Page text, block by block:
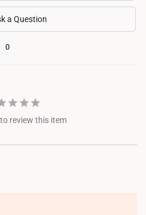
a Question
review this item